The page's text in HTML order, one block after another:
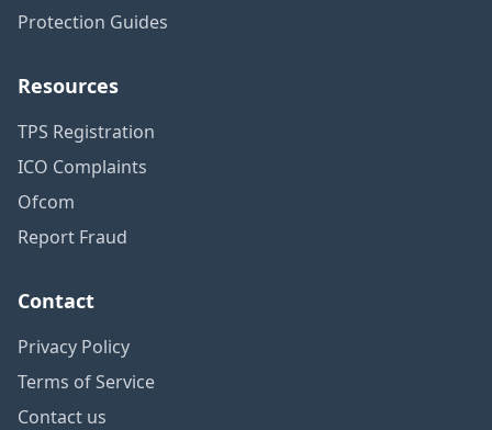
Protection Guides
Resources
TPS Registration
ICO Complaints
Ofcom
Report Fraud
Contact
Privacy Policy
Terms of Service
Contact us